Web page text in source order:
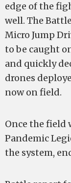
edge of the
well. The
Micro Jump
to be caught
and quickly
drones
now on field.
Once the field
Pandemic
the system,